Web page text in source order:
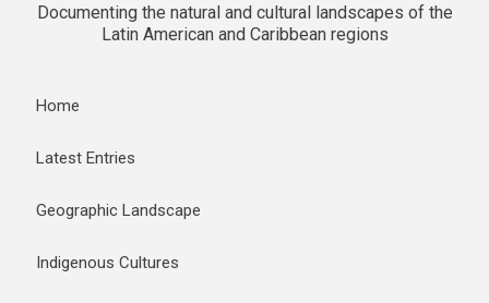
Documenting the natural and cultural landscapes of the
Latin American and Caribbean regions
Home
Latest Entries
Geographic Landscape
Indigenous Cultures